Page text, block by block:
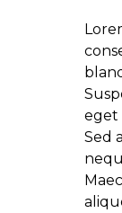
eget
Sed